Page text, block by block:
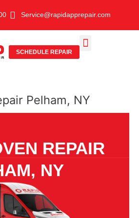
Service@rapidapprepair.com
SCHEDULE REPAIR
Pelham, NY
REPAIR
NY